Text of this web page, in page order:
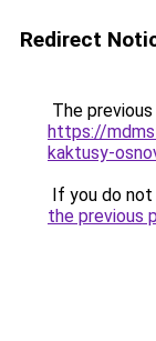
Redirect
The
https://
kaktusy-
If you do
the previous